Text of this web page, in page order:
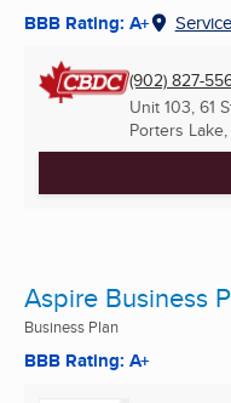
BBB Rating: A+
(902) 827-
Unit 103, 61
Porters
Aspire Business
Business Plan
BBB Rating: A+